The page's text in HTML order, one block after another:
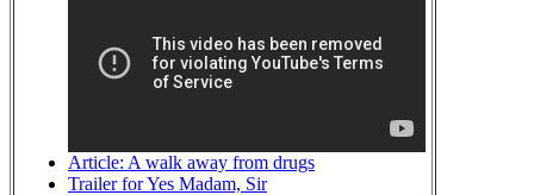
Article: A walk away from drugs
Trailer for Yes Madam, Sir